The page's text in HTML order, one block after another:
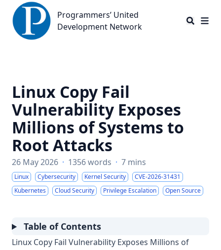
Programmers’ United Development Network
Programmers’ United
Development Network
Linux Copy Fail
Vulnerability Exposes
Millions of Systems to
Root Attacks
26 May 2026 · 1356 words · 7 mins
Linux Cybersecurity Kernel Security
CVE-2026-31431
Kubernetes
Cloud Security Privilege Escalation Open Source
Table of Contents
Linux Copy Fail Vulnerability Exposes Millions of